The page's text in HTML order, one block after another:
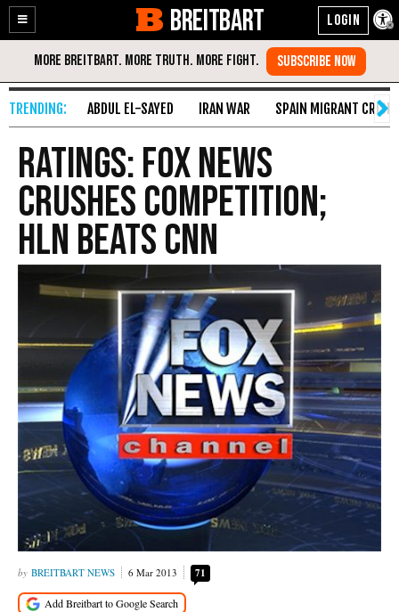
Enable
Accessibility
Skip
Content
BREITBART
ABDUL EL-SAYED IRAN WAR SPAIN MIGRANT CRISIS
Ratings: Fox News
Crushes Competition;
HLN Beats CNN
BREITBART NEWS 6 Mar 2013 71